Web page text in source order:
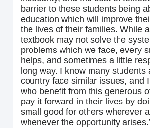
barrier to these students being
education which will improve
the lives of their families. While
textbook may not solve the
problems which we face, every
helps, and sometimes a little
long way. I know many students
country face similar issues, and I
who benefit from this generous
pay it forward in their lives by
small good for others wherever
whenever the opportunity